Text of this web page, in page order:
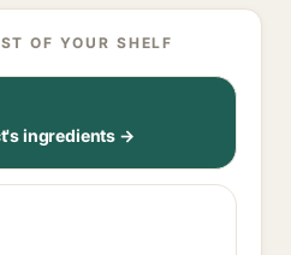
OF YOUR SHELF
ingredients →